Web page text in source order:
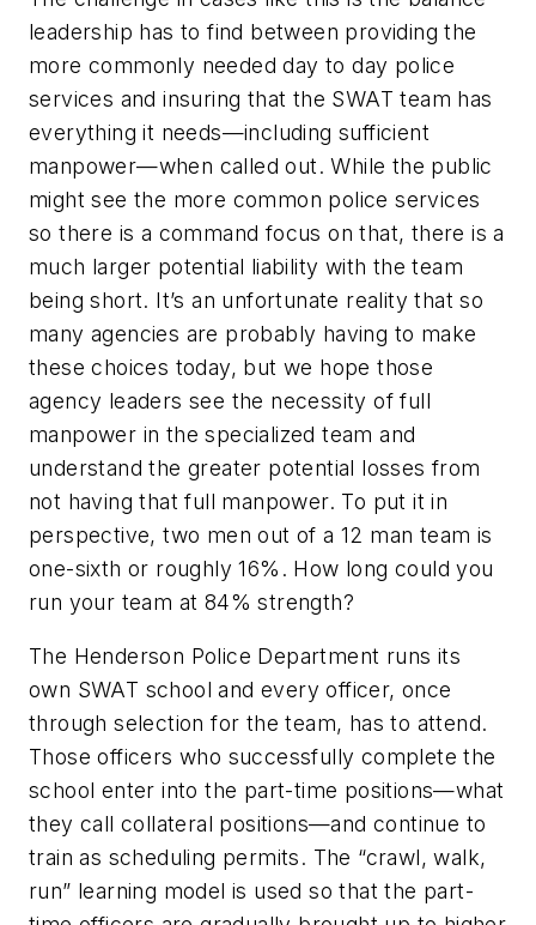
leadership has to find between providing the
more commonly needed day to day police
services and insuring that the SWAT team has
everything it needs—including sufficient
manpower—when called out. While the public
might see the more common police services
so there is a command focus on that, there is a
much larger potential liability with the team
being short. It’s an unfortunate reality that so
many agencies are probably having to make
these choices today, but we hope those
agency leaders see the necessity of full
manpower in the specialized team and
understand the greater potential losses from
not having that full manpower. To put it in
perspective, two men out of a 12 man team is
one-sixth or roughly 16%. How long could you
run your team at 84% strength?
The Henderson Police Department runs its
own SWAT school and every officer, once
through selection for the team, has to attend.
Those officers who successfully complete the
school enter into the part-time positions—what
they call collateral positions—and continue to
train as scheduling permits. The “crawl, walk,
run” learning model is used so that the part-